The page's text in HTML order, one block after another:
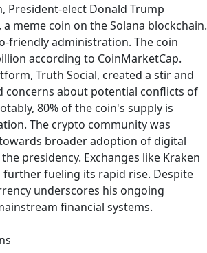
President-elect Donald Trump
meme coin on the Solana blockchain.
friendly administration. The coin
according to CoinMarketCap.
Truth Social, created a stir and
concerns about potential conflicts of
80% of the coin's supply is
The crypto community was
broader adoption of digital
presidency. Exchanges like Kraken
fueling its rapid rise. Despite
underscores his ongoing
financial systems.